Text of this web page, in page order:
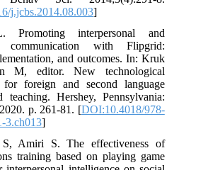
j.jcbs.2014.08.003]
interpersonal and
communication with Flipgrid:
and outcomes. In: Kruk
M, editor. New technological
for foreign and second language
teaching. Hershey, Pennsylvania:
p. 261-81. [DOI:10.4018/978-
3.ch013]
Amiri S. The effectiveness of
training based on playing game